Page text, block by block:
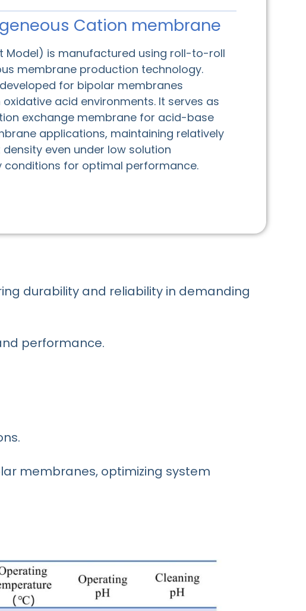
Cation membrane
Model) is manufactured using roll-to-roll
membrane production technology.
for bipolar membranes
acid environments. It serves as
exchange membrane for acid-base
applications, maintaining relatively
even under low solution
conditions for optimal performance.
durability and reliability in demanding
performance.
membranes, optimizing system